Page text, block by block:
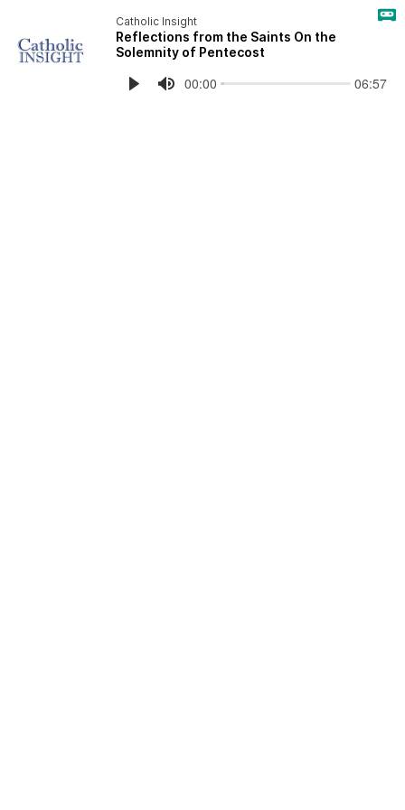
Catholic Insight
Reflections from the Saints On the
Solemnity of Pentecost